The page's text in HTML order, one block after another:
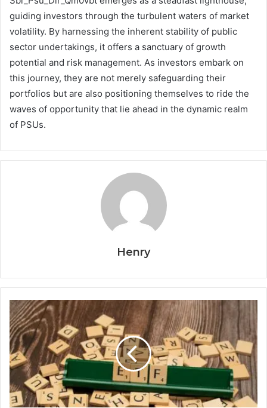
guiding investors through the turbulent waters of market
volatility. By harnessing the inherent stability of public
sector undertakings, it offers a sanctuary of growth
potential and risk management. As investors embark on
this journey, they are not merely safeguarding their
portfolios but are also positioning themselves to ride the
waves of opportunity that lie ahead in the dynamic realm
of PSUs.
Henry